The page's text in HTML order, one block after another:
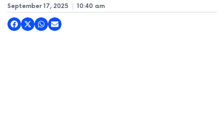
September 17, 2025 10:40 am